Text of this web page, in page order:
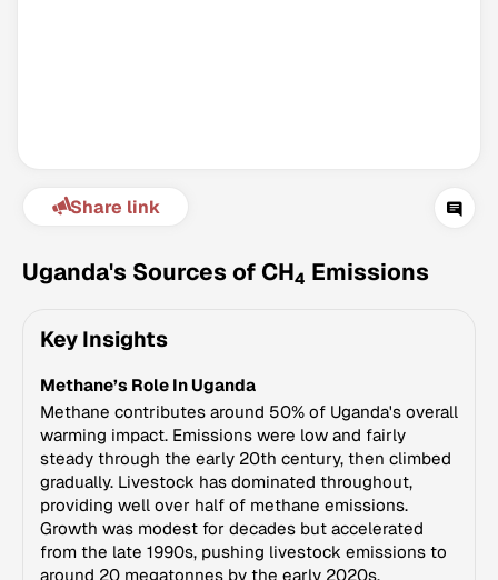
Version 3.63 · Last update August 4, 2026
© Data for Action Foundation
Share link
Uganda's Sources of CH4 Emissions
Key Insights
Methane’s Role In Uganda
Methane contributes around 50% of Uganda's overall
warming impact. Emissions were low and fairly
steady through the early 20th century, then climbed
gradually. Livestock has dominated throughout,
providing well over half of methane emissions.
Growth was modest for decades but accelerated
from the late 1990s, pushing livestock emissions to
around 20 megatonnes by the early 2020s.